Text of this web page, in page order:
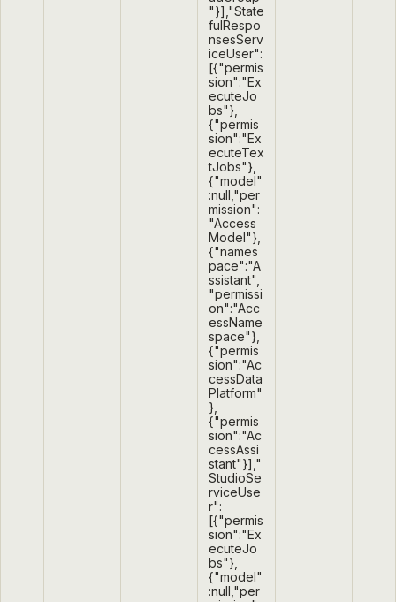
"}],"State
fulRespo
nsesServ
iceUser":
[{"permis
sion":"Ex
ecuteJo
bs"},
{"permis
sion":"Ex
ecuteTex
tJobs"},
{"model"
:null,"per
mission":
"Access
Model"},
{"names
pace":"A
ssistant",
"permissi
on":"Acc
essName
space"},
{"permis
sion":"Ac
cessData
Platform"
},
{"permis
sion":"Ac
cessAssi
stant"}],"
StudioSe
rviceUse
r":
[{"permis
sion":"Ex
ecuteJo
bs"},
{"model"
:null,"per